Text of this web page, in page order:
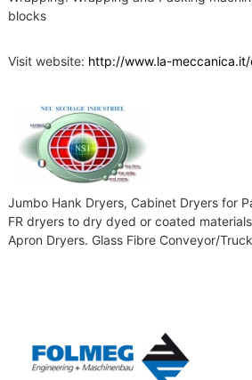
blocks
Visit website: http://www.la-
Jumbo Hank Dryers, Cabinet Dryers for
FR dryers to dry dyed or coated
Apron Dryers. Glass Fibre Conveyor/